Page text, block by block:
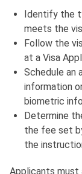
Identify the
meets the
Follow the
at a Visa
Schedule an
information
biometric
Determine
the fee set
the
Applicants must